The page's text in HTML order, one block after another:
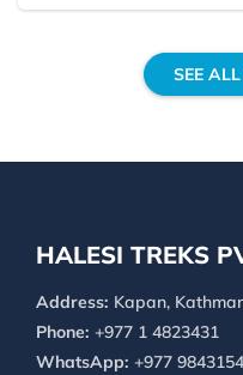
SEE
HALESI TREKS
Address: Kapan,
Phone: +977 1 4823431
WhatsApp: +977